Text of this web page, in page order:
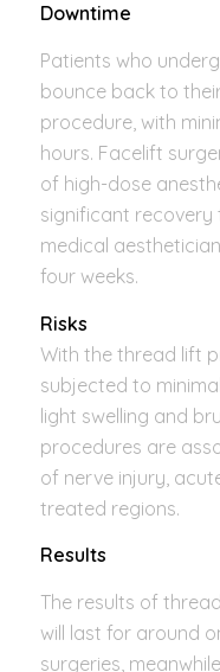
Downtime
Patients who
bounce back to
procedure, with
hours. Facelift
of high-dose
significant recovery
medical
four weeks.
Risks
With the thread lift
subjected to
light swelling and
procedures are
of nerve injury,
treated regions.
Results
The results of
will last for around
surgeries,